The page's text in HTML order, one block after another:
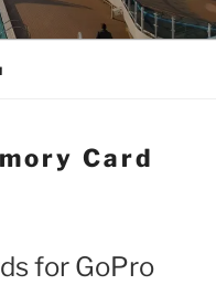
Card
for GoPro